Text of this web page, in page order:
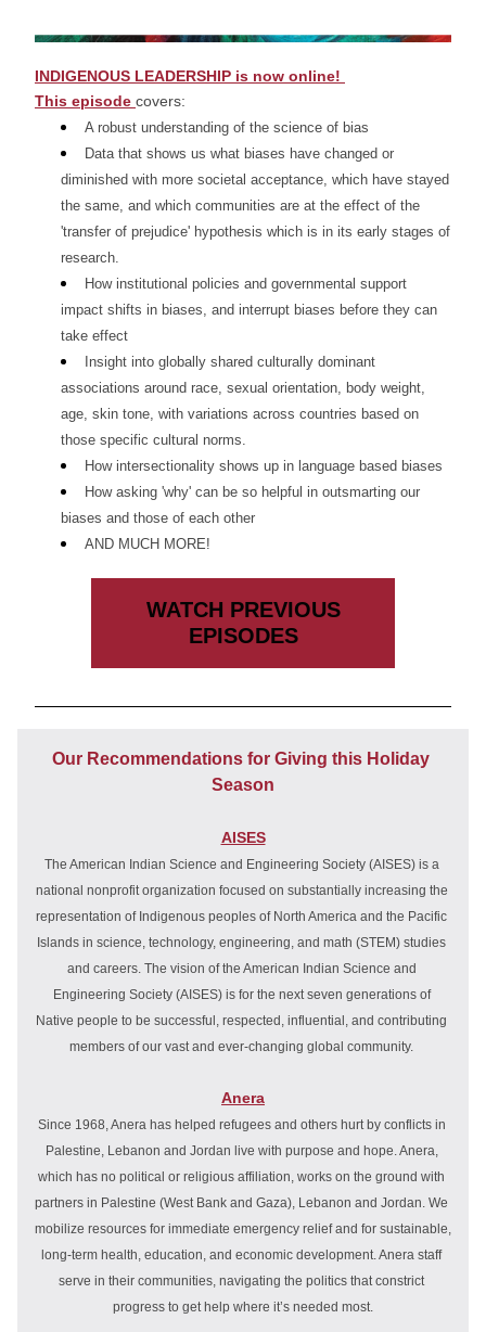
INDIGENOUS LEADERSHIP is now online!
This episode covers:
A robust understanding of the science of bias
Data that shows us what biases have changed or
diminished with more societal acceptance, which have stayed
the same, and which communities are at the effect of the
'transfer of prejudice' hypothesis which is in its early stages of
research.
How institutional policies and governmental support
impact shifts in biases, and interrupt biases before they can
take effect
Insight into globally shared culturally dominant
associations around race, sexual orientation, body weight,
age, skin tone, with variations across countries based on
those specific cultural norms.
How intersectionality shows up in language based biases
How asking 'why' can be so helpful in outsmarting our
biases and those of each other
AND MUCH MORE!
WATCH PREVIOUS
EPISODES
Our Recommendations for Giving this Holiday
Season
AISES
The American Indian Science and Engineering Society (AISES) is a
national nonprofit organization focused on substantially increasing the
representation of Indigenous peoples of North America and the Pacific
Islands in science, technology, engineering, and math (STEM) studies
and careers. The vision of the American Indian Science and
Engineering Society (AISES) is for the next seven generations of
Native people to be successful, respected, influential, and contributing
members of our vast and ever-changing global community.
Anera
Since 1968, Anera has helped refugees and others hurt by conflicts in
Palestine, Lebanon and Jordan live with purpose and hope. Anera,
which has no political or religious affiliation, works on the ground with
partners in Palestine (West Bank and Gaza), Lebanon and Jordan. We
mobilize resources for immediate emergency relief and for sustainable,
long-term health, education, and economic development. Anera staff
serve in their communities, navigating the politics that constrict
progress to get help where it’s needed most.